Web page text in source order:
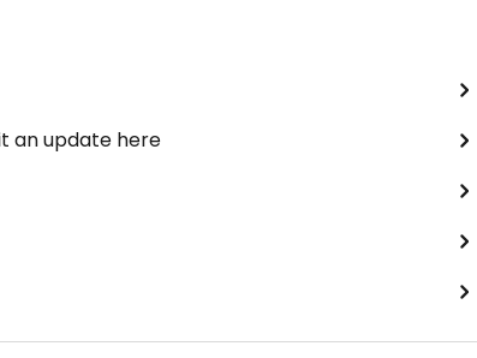
an update here